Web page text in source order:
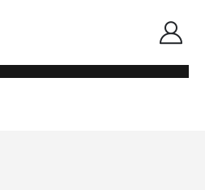
POINTS
WIRELESS N CEILING MOUNT ACCESS
SOFTWARE